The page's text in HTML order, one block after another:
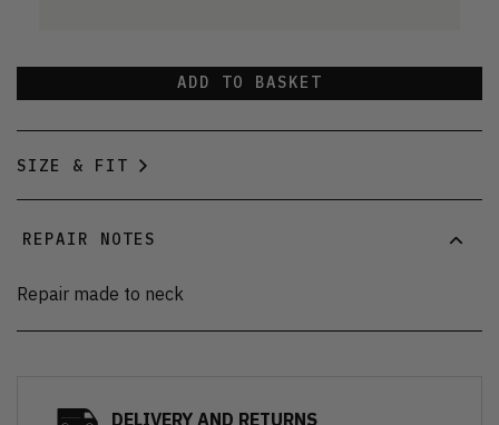
ADD TO BASKET
SIZE & FIT
REPAIR NOTES
Repair made to neck
DELIVERY AND RETURNS